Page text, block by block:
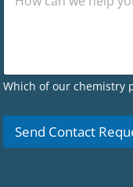
Which of our chemistry
Send Contact